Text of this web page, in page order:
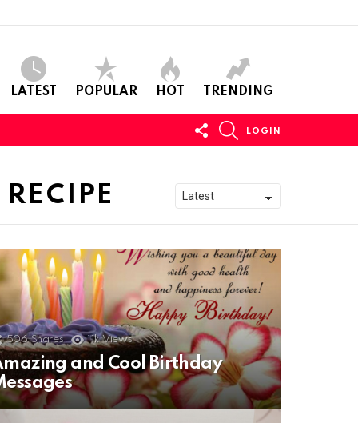
LATEST POPULAR HOT TRENDING
FOLLOW
US
LOGIN
506 Shares 11k Views
and Cool Birthday